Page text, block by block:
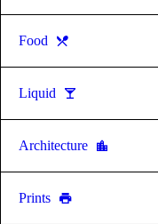
Food
Liquid
Architecture
Prints